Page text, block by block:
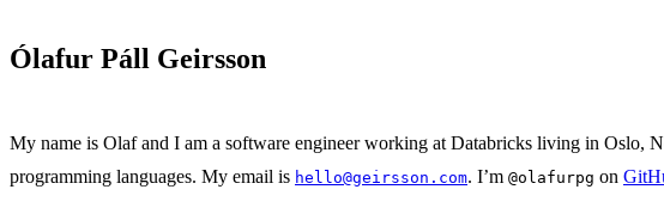
Ólafur Páll Geirsson
My name is Olaf and I am a software engineer working at Databricks living in Oslo,
programming languages. My email is hello@geirsson.com. I’m @olafurpg on